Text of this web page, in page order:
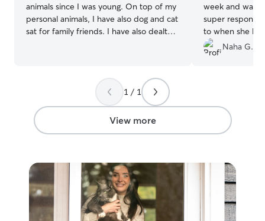
animals since I was young. On top of my
personal animals, I have also dog and cat
sat for family friends. I have also dealt
sometimes have the availability for an
afternoon (after 4) walk or drop in. I can
care for your animals as you see fit in
your home and follow your standards for
your animals and home. If wanting some
dogs, for some play time.
week and was
super
to when she
place in great
and I
Naha G.
1 / 1
View more